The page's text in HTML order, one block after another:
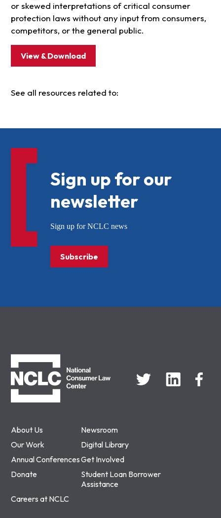
or skewed interpretations of critical consumer
protection laws without any input from consumers,
competitors, or the general public.
View & Download
See all resources related to:
About Us
Newsroom
Our Work
Digital Library
Annual ConferencesGet Involved
Donate
Student Loan Borrower
Assistance
Careers at NCLC
Sign up for our
newsletter
Sign up for NCLC news
Subscribe